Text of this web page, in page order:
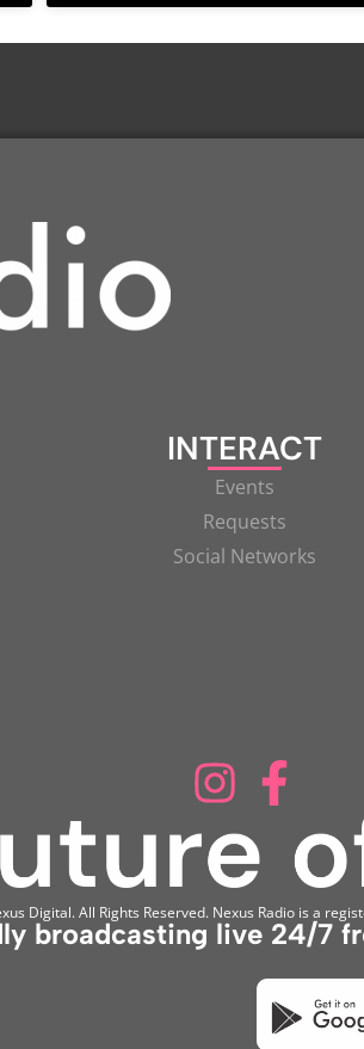
INTERACT
Events
Requests
Social Networks
Digital. All Rights Reserved. Nexus Radio is a
broadcasting live 24/7